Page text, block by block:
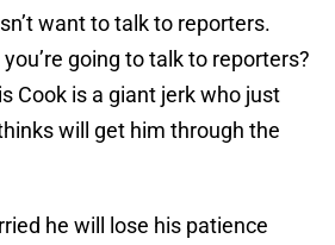
want to talk to reporters.
going to talk to reporters?
Cook is a giant jerk who just
will get him through the
he will lose his patience